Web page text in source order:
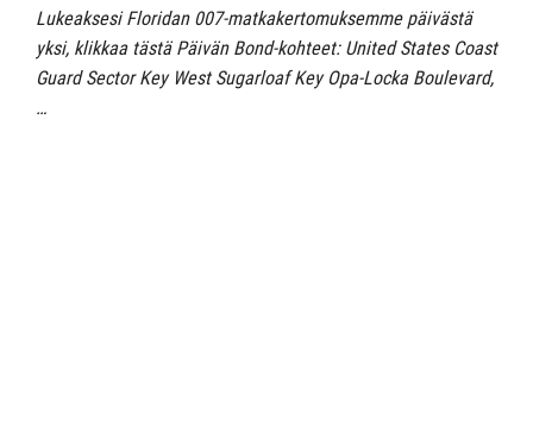
Lukeaksesi Floridan 007-matkakertomuksemme päivästä
yksi, klikkaa tästä Päivän Bond-kohteet: United States Coast
Guard Sector Key West Sugarloaf Key Opa-Locka Boulevard,
…